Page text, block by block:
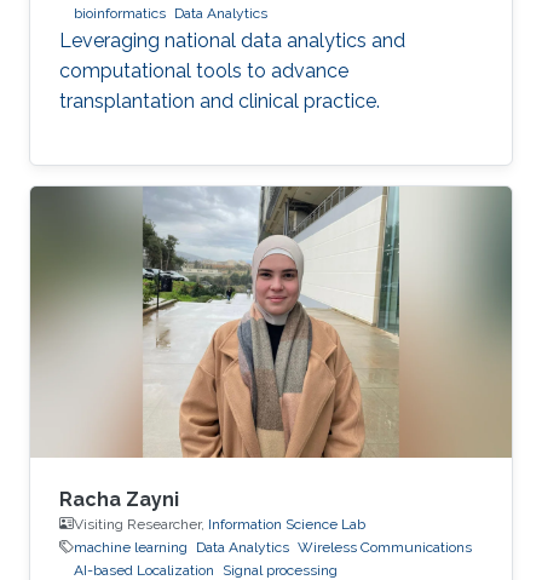
bioinformatics Data Analytics
Leveraging national data analytics and
computational tools to advance
transplantation and clinical practice.
Racha Zayni
Visiting Researcher, Information Science Lab
machine learning
Data Analytics Wireless Communications
AI-based Localization
Signal processing